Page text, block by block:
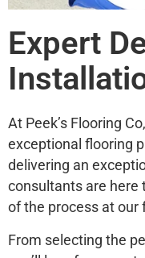
Expert
At Peek’s Flooring
exceptional flooring
delivering an
consultants are here
of the process at our
From selecting the